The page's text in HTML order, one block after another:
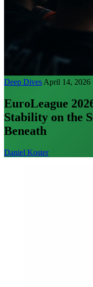
Deep Dives April 14, 2026
EuroLeague
Stability on the
Beneath
Daniel Koster